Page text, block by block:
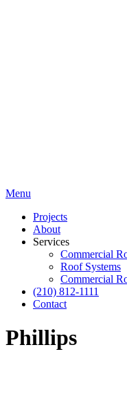
Menu
Projects
About
Services
Commercial
Roof Systems
Commercial
(210) 812-1111
Contact
Phillips